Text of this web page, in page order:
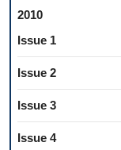
2010
Issue 1
Issue 2
Issue 3
Issue 4